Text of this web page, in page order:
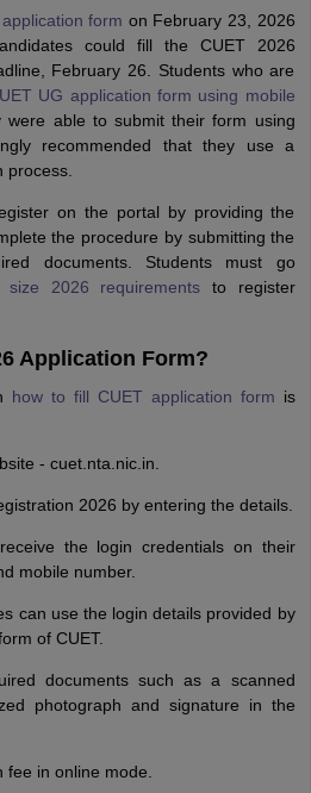
form on February 23, 2026
could fill the CUET 2026
February 26. Students who are
UG application form using mobile
were able to submit their form using
recommended that they use a
process.
on the portal by providing the
the procedure by submitting the
documents. Students must go
size 2026 requirements to register
Application Form?
how to fill CUET application form is
- cuet.nta.nic.in.
2026 by entering the details.
the login credentials on their
mobile number.
can use the login details provided by
of CUET.
documents such as a scanned
photograph and signature in the
in online mode.